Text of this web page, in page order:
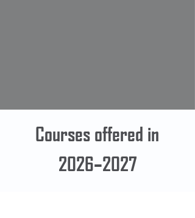
Courses offered in
2026–2027